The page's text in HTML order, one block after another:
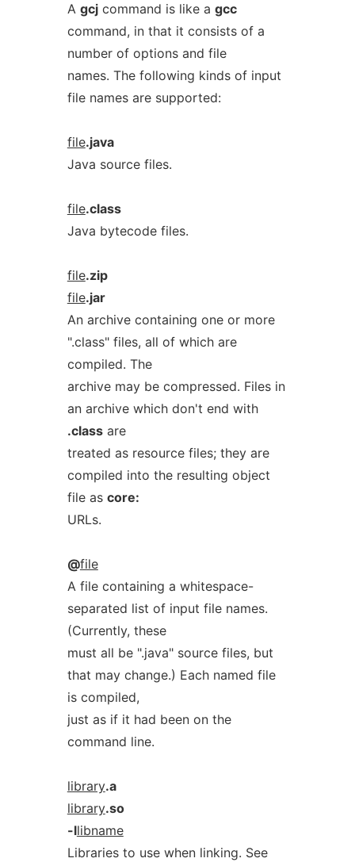
A gcjcommand is like a gcc
command, in that it consists of a
number of options and file
names. The following kinds of input
file names are supported:
file.java
Java source files.
file.class
Java bytecode files.
file.zip
file.jar
An archive containing one or more
".class" files, all of which are
compiled. The
archive may be compressed. Files in
an archive which don't end with
.classare
treated as resource files; they are
compiled into the resulting object
file as core:
URLs.
@file
A file containing a whitespace-
separated list of input file names.
(Currently, these
must all be ".java" source files, but
that may change.) Each named file
is compiled,
just as if it had been on the
command line.
library.a
library.so
-llibname
Libraries to use when linking. See